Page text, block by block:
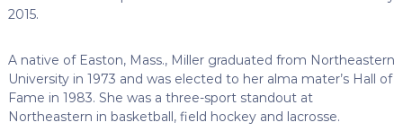
2015.
A native of Easton, Mass., Miller graduated from Northeastern
University in 1973 and was elected to her alma mater’s Hall of
Fame in 1983. She was a three-sport standout at
Northeastern in basketball, field hockey and lacrosse.